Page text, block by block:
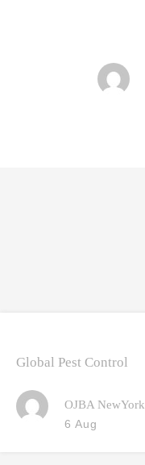
Global Pest Control
OJBA NewYork
6 Aug